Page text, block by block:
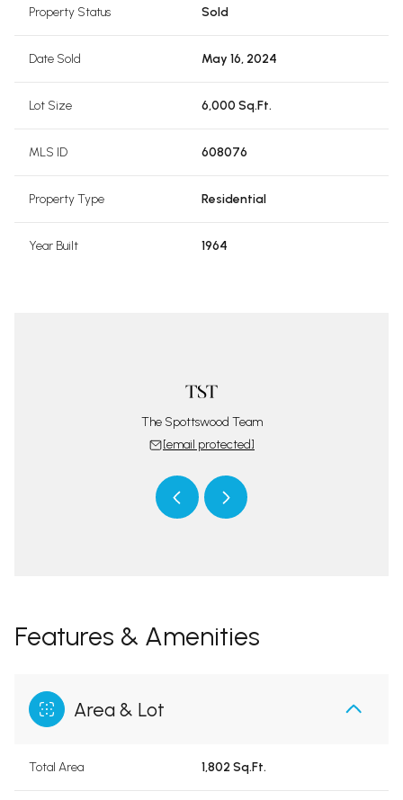
Property Status Sold
Date Sold May 16, 2024
Lot Size 6,000 Sq.Ft.
MLS ID 608076
Property Type Residential
Year Built 1964
The Spottswood Team
[email protected]
Features & Amenities
Area & Lot
Total Area 1,802 Sq.Ft.